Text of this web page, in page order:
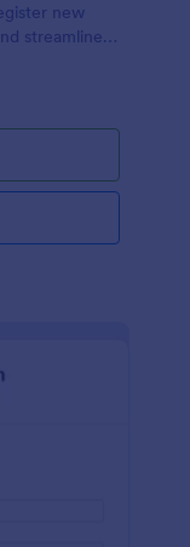
new
streamline